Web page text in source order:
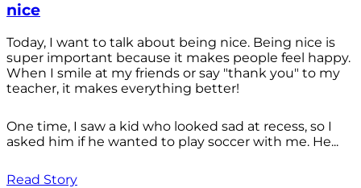
nice
Today, I want to talk about being nice. Being nice is
super important because it makes people feel happy.
When I smile at my friends or say "thank you" to my
teacher, it makes everything better!
One time, I saw a kid who looked sad at recess, so I
asked him if he wanted to play soccer with me. He...
Read Story